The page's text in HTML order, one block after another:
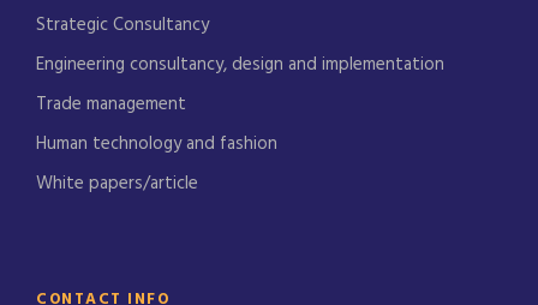
Strategic Consultancy
Engineering consultancy, design and implementation
Trade management
Human technology and fashion
White papers/article
CONTACT INFO